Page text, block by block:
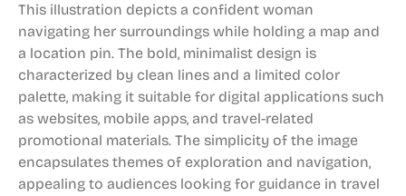
This illustration depicts a confident woman
navigating her surroundings while holding a map and
a location pin. The bold, minimalist design is
characterized by clean lines and a limited color
palette, making it suitable for digital applications such
as websites, mobile apps, and travel-related
promotional materials. The simplicity of the image
encapsulates themes of exploration and navigation,
appealing to audiences looking for guidance in travel